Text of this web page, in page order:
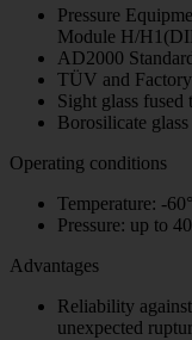
Pressure
Module H/
AD2000
TÜV and
Sight glass
Borosilicate
Operating conditions
Temperature: -
Pressure: up to
Advantages
Reliability
unexpected